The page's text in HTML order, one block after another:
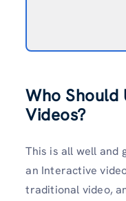
Who Should
Videos?
This is all well and
an Interactive
traditional video,